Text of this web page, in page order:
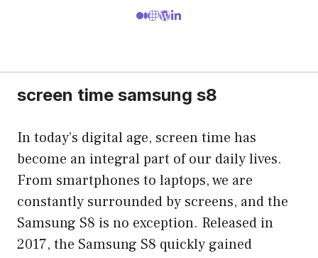
screen time samsung s8
In today’s digital age, screen time has
become an integral part of our daily lives.
From smartphones to laptops, we are
constantly surrounded by screens, and the
Samsung S8 is no exception. Released in
2017, the Samsung S8 quickly gained